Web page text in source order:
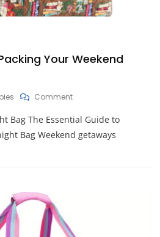
Your Weekend
CommentOn
Guide
To
Packing
Weekend
Bag The Essential Guide to
Bag Weekend getaways